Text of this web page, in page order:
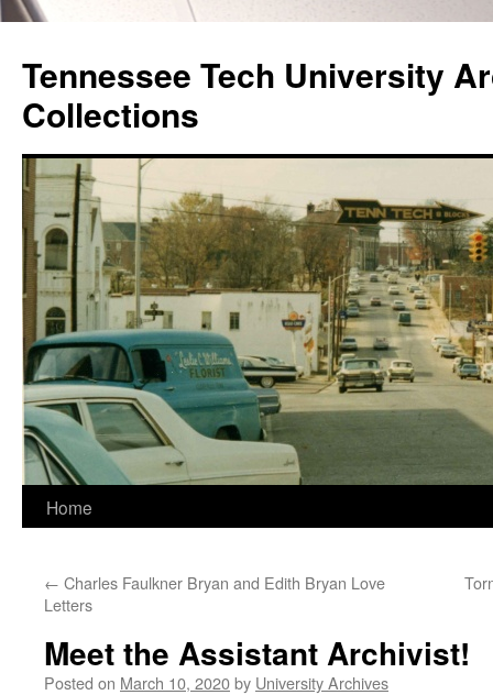
content
Tennessee Tech University
Collections
Home
← Charles Faulkner Bryan and Edith Bryan Love
Letters
Meet the Assistant Archivist!
Posted on March 10, 2020by University Archives